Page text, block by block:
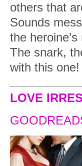
others that
Sounds
the
The snark,
with this one!
LOVE